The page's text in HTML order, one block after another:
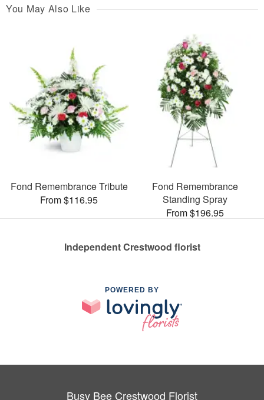
You May Also Like
Fond Remembrance Tribute
From $116.95
Fond Remembrance
Standing Spray
From $196.95
Independent Crestwood florist
POWERED BY
Busy Bee Crestwood Florist